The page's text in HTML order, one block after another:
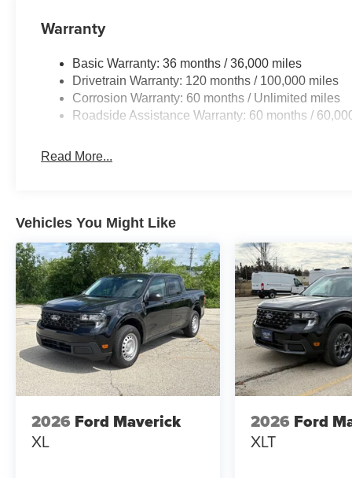
options available. And our trusted Service Department
vehicle, ensuring your safety and peace of mind. Visit
Family! Price includes: $7945 - 2026 National
Warranty
Basic Warranty: 36 months / 36,000 miles
Drivetrain Warranty: 120 months / 100,000 miles
Corrosion Warranty: 60 months / Unlimited miles
Roadside Assistance Warranty: 60 months /
Read More...
Vehicles You Might Like
2026 Ford Maverick
XL
2026 Ford
XLT